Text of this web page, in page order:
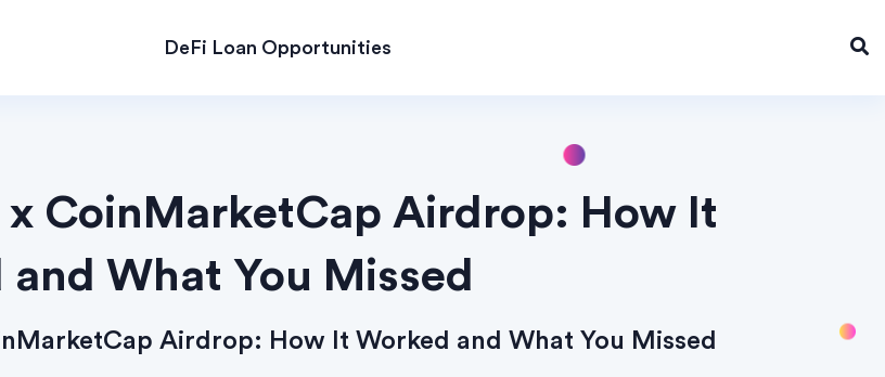
DeFi Loan Opportunities
x CoinMarketCap Airdrop: How It
What You Missed
Airdrop: How It Worked and What You Missed